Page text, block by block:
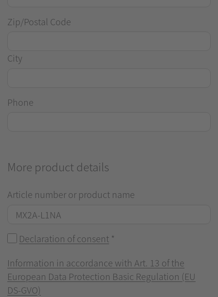
Zip/Postal Code
City
Phone
More product details
Article number or product name
Declaration of consent *
Information in accordance with Art. 13 of the
European Data Protection Basic Regulation (EU
DS-GVO)